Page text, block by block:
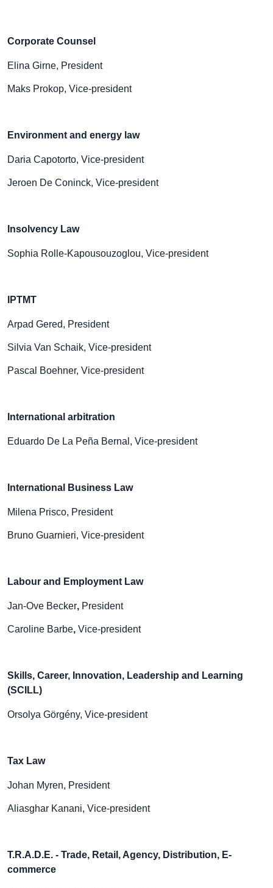
Corporate Counsel
Elina Girne, President
Maks Prokop, Vice-president
Environment and energy law
Daria Capotorto, Vice-president
Jeroen De Coninck, Vice-president
Insolvency Law
Sophia Rolle-Kapousouzoglou, Vice-president
IPTMT
Arpad Gered, President
Silvia Van Schaik, Vice-president
Pascal Boehner, Vice-president
International arbitration
Eduardo De La Peña Bernal, Vice-president
International Business Law
Milena Prisco, President
Bruno Guarnieri, Vice-president
Labour and Employment Law
Jan-Ove Becker, President
Caroline Barbe, Vice-president
Skills, Career, Innovation, Leadership and Learning
(SCILL)
Orsolya Görgény, Vice-president
Tax Law
Johan Myren, President
Aliasghar Kanani, Vice-president
T.R.A.D.E. - Trade, Retail, Agency, Distribution, E-
commerce